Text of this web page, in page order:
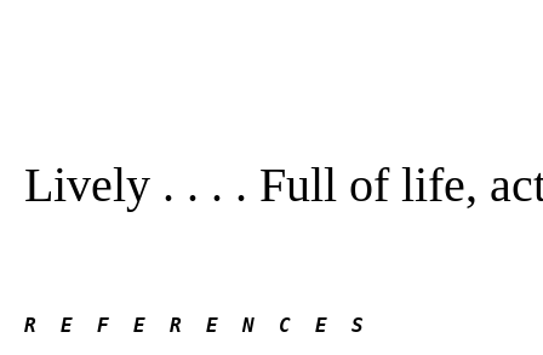
Lively . . . . Full of life,
R  E  F  E  R  E  N  C  E  S